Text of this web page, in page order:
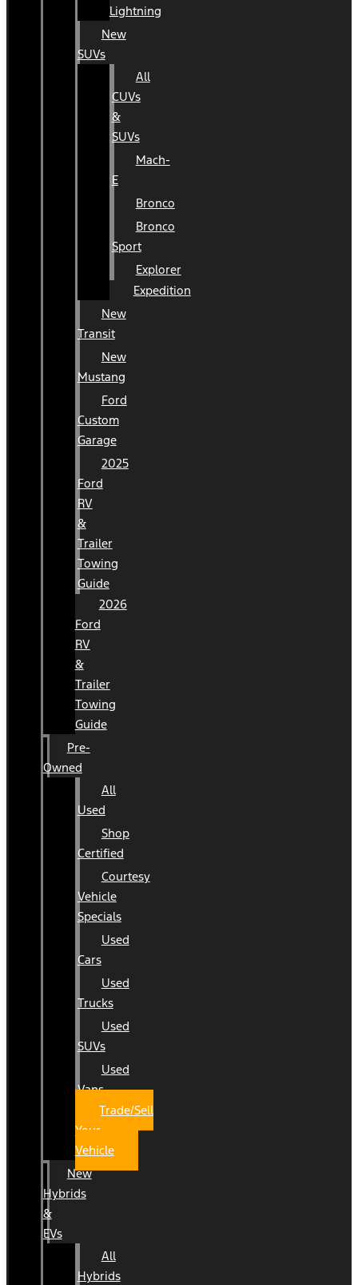
Lightning
New
SUVs
All
CUVs
&
SUVs
Mach-
E
Bronco
Bronco
Sport
Explorer
Expedition
New
Transit
New
Mustang
Ford
Custom
Garage
2025
Ford
RV
&
Trailer
Towing
Guide
2026
Ford
RV
&
Trailer
Towing
Guide
Pre-
Owned
All
Used
Shop
Certified
Courtesy
Vehicle
Specials
Used
Cars
Used
Trucks
Used
SUVs
Used
Vans
Trade/Sell
Your
Vehicle
New
Hybrids
&
EVs
All
Hybrids